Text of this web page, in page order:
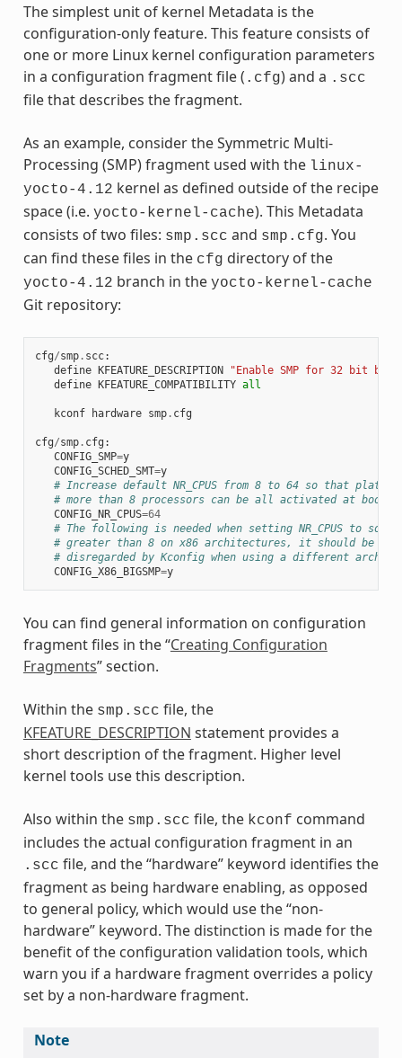
The simplest unit of kernel Metadata is the
configuration-only feature. This feature consists of
one or more Linux kernel configuration parameters
in a configuration fragment file ( .cfg) and a .scc
file that describes the fragment.
As an example, consider the Symmetric Multi-
Processing (SMP) fragment used with the linux-
yocto-4.12 kernel as defined outside of the recipe
space (i.e. yocto-kernel-cache). This Metadata
consists of two files: smp.scc and smp.cfg. You
can find these files in the cfg directory of the
yocto-4.12 branch in the yocto-kernel-cache
Git repository:
cfg/smp. scc:
define
KFEATURE_DESCRIPTION
"Enable SMP for 32 bit
define
KFEATURE_COMPATIBILITY all
kconf hardware smp. cfg
cfg/smp. cfg :
CONFIG_SMP=y
CONFIG_SCHED_SMT=y
# Increase default NR_CPUS from 8 to 64 so that
# more than 8 processors can be all activated at boot
CONFIG_NR_CPUS=64
# The following is needed when setting NR_CPUS to
# greater than 8 on x86 architectures, it should be
# disregarded by Kconfig when using a different arch
CONFIG_X86_BIGSMP=y
You can find general information on configuration
fragment files in the “Creating Configuration
Fragments” section.
Within the smp.scc file, the
KFEATURE_DESCRIPTION statement provides a
short description of the fragment. Higher level
kernel tools use this description.
Also within the smp.scc file, the kconf command
includes the actual configuration fragment in an
.scc file, and the “hardware” keyword identifies the
fragment as being hardware enabling, as opposed
to general policy, which would use the “non-
hardware” keyword. The distinction is made for the
benefit of the configuration validation tools, which
warn you if a hardware fragment overrides a policy
set by a non-hardware fragment.
Note